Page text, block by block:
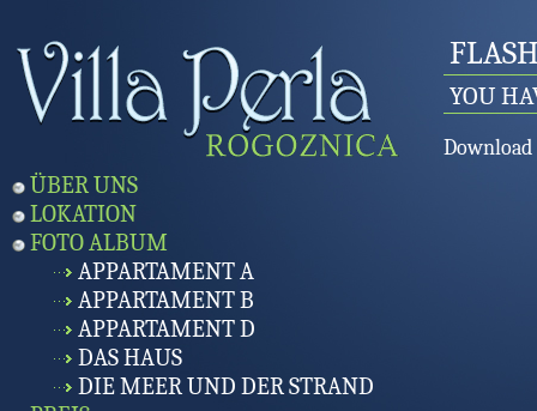
ÜBER UNS
LOKATION
FOTO ALBUM
APPARTAMENT A
APPARTAMENT B
APPARTAMENT D
DAS HAUS
DIE MEER UND DER STRAND
YOU